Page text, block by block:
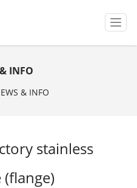
T
o
g
INFO
& INFO
stainless